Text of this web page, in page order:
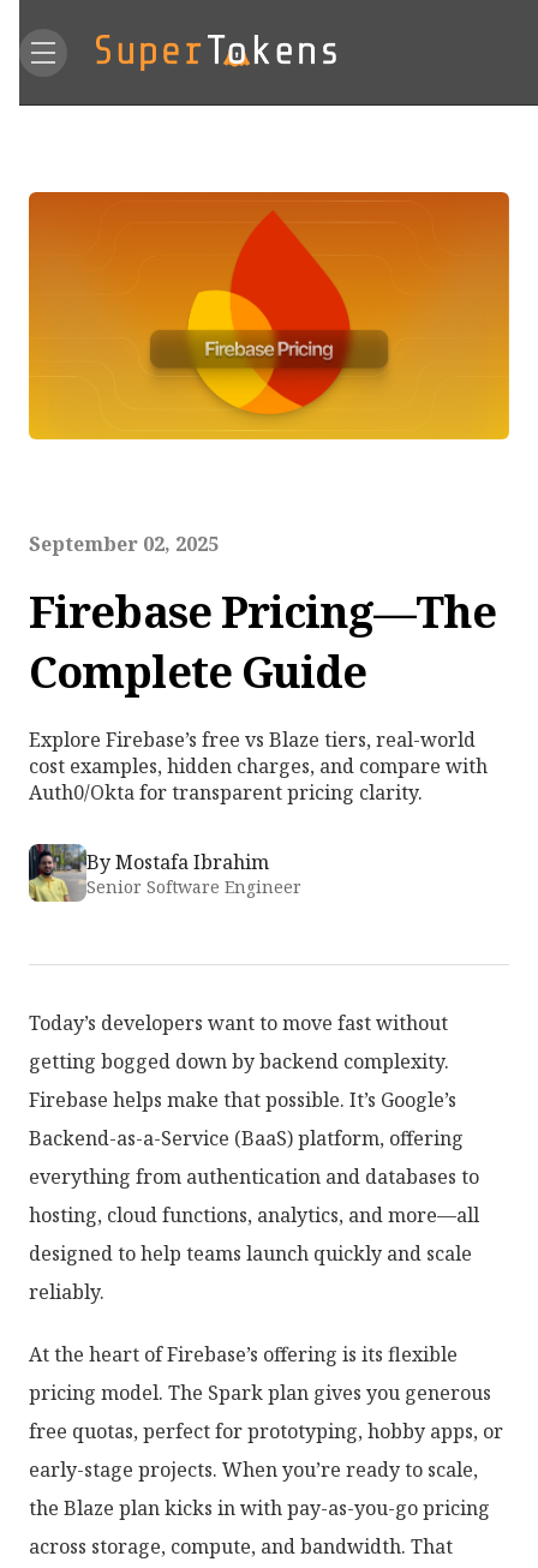
September 02, 2025
Firebase Pricing—The
Complete Guide
Explore Firebase’s free vs Blaze tiers, real-world
cost examples, hidden charges, and compare with
Auth0/Okta for transparent pricing clarity.
ByMostafa Ibrahim
Senior Software Engineer
Today’s developers want to move fast without
getting bogged down by backend complexity.
Firebase helps make that possible. It’s Google’s
Backend-as-a-Service (BaaS) platform, offering
everything from authentication and databases to
hosting, cloud functions, analytics, and more—all
designed to help teams launch quickly and scale
reliably.
At the heart of Firebase’s offering is its flexible
pricing model. The Spark plan gives you generous
free quotas, perfect for prototyping, hobby apps, or
early-stage projects. When you’re ready to scale,
the Blaze plan kicks in with pay-as-you-go pricing
across storage, compute, and bandwidth. That